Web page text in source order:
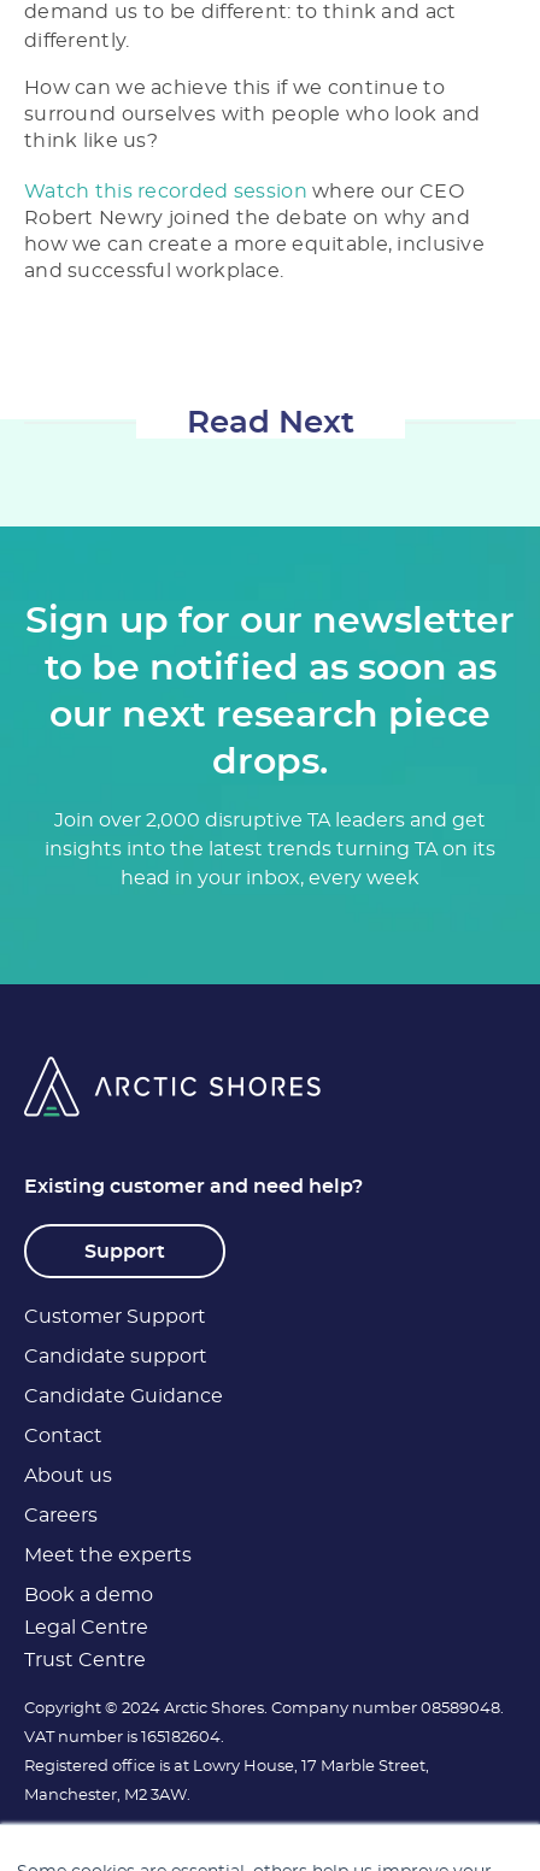
demand us to be different: to think and act
differently.
How can we achieve this if we continue to
surround ourselves with people who look and
think like us?
Watch this recorded session where our CEO
Robert Newry joined the debate on why and
how we can create a more equitable, inclusive
and successful workplace.
Read Next
Sign up for our newsletter
to be notified as soon as
our next research piece
drops.
Join over 2,000 disruptive TA leaders and get
insights into the latest trends turning TA on its
head in your inbox, every week
Existing customer and need help?
Support
Customer Support
Candidate support
Candidate Guidance
Contact
About us
Careers
Meet the experts
Book a demo
Legal Centre
Trust Centre
Copyright © 2024 Arctic Shores. Company number 08589048.
VAT number is 165182604.
Registered office is at Lowry House, 17 Marble Street,
Manchester, M2 3AW.